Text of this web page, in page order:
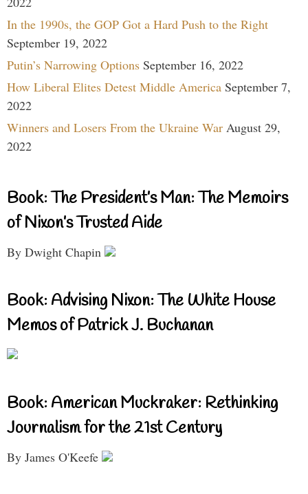
In the 1990s, the GOP Got a Hard Push to the Right
September 19, 2022
Putin’s Narrowing Options September 16, 2022
How Liberal Elites Detest Middle America September 7,
2022
Winners and Losers From the Ukraine War August 29,
2022
Book: The President’s Man: The Memoirs
of Nixon’s Trusted Aide
By Dwight Chapin
Book: Advising Nixon: The White House
Memos of Patrick J. Buchanan
Book: American Muckraker: Rethinking
Journalism for the 21st Century
By James O'Keefe